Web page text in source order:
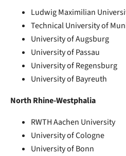
Ludwig Maximilian
Technical University of
University of Augsburg
University of Passau
University of Regensburg
University of Bayreuth
North Rhine-Westphalia
RWTH Aachen University
University of Cologne
University of Bonn